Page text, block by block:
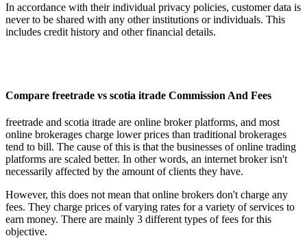
In accordance with their individual privacy policies, customer data is
never to be shared with any other institutions or individuals. This
includes credit history and other financial details.
Compare freetrade vs scotia itrade Commission And Fees
freetrade and scotia itrade are online broker platforms, and most
online brokerages charge lower prices than traditional brokerages
tend to bill. The cause of this is that the businesses of online trading
platforms are scaled better. In other words, an internet broker isn't
necessarily affected by the amount of clients they have.
However, this does not mean that online brokers don't charge any
fees. They charge prices of varying rates for a variety of services to
earn money. There are mainly 3 different types of fees for this
objective.